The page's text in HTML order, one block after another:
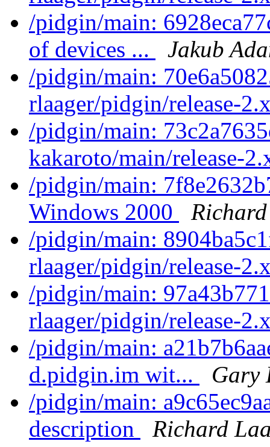
/pidgin/main:
of devices ...
Jakub
/pidgin/main:
rlaager/pidgin/release-
/pidgin/main:
kakaroto/main/release-
/pidgin/main:
Windows 2000
/pidgin/main:
rlaager/pidgin/release-
/pidgin/main:
rlaager/pidgin/release-
/pidgin/main:
d.pidgin.im wit...
Gary
/pidgin/main:
description
Richard